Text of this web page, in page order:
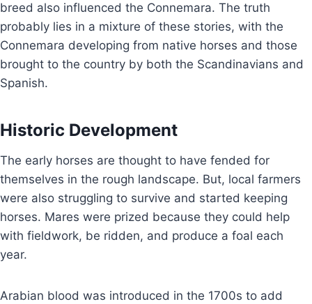
breed also influenced the Connemara. The truth
probably lies in a mixture of these stories, with the
Connemara developing from native horses and those
brought to the country by both the Scandinavians and
Spanish.
Historic Development
The early horses are thought to have fended for
themselves in the rough landscape. But, local farmers
were also struggling to survive and started keeping
horses. Mares were prized because they could help
with fieldwork, be ridden, and produce a foal each
year.
Arabian blood was introduced in the 1700s to add